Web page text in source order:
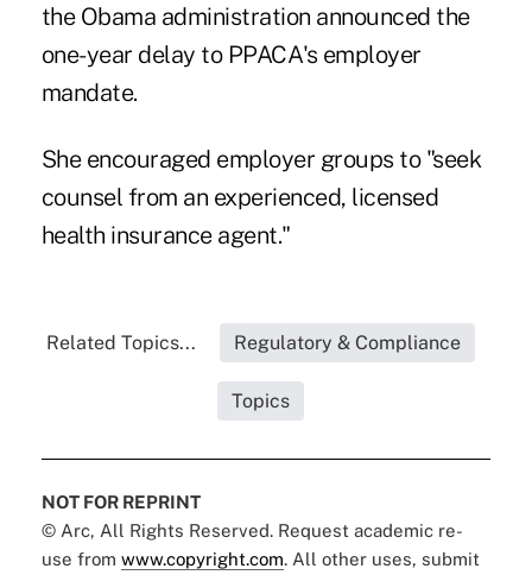
the Obama administration announced the
one-year delay to PPACA's employer
mandate.
She encouraged employer groups to "seek
counsel from an experienced, licensed
health insurance agent."
Related Topics... Regulatory & Compliance
Topics
NOT FOR REPRINT
© Arc, All Rights Reserved. Request academic re-
use from www.copyright.com. All other uses, submit